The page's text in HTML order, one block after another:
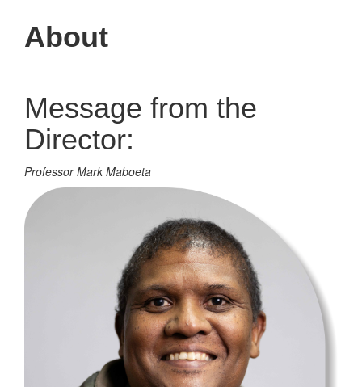
About
Message from the
Director:
Professor Mark Maboeta